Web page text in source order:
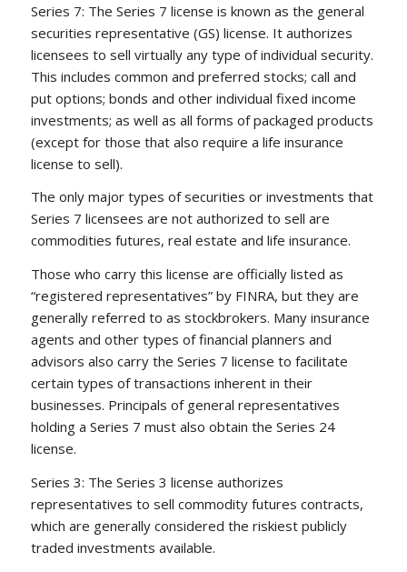
Series 7: The Series 7 license is known as the general
securities representative (GS) license. It authorizes
licensees to sell virtually any type of individual security.
This includes common and preferred stocks; call and
put options; bonds and other individual fixed income
investments; as well as all forms of packaged products
(except for those that also require a life insurance
license to sell).
The only major types of securities or investments that
Series 7 licensees are not authorized to sell are
commodities futures, real estate and life insurance.
Those who carry this license are officially listed as
“registered representatives” by FINRA, but they are
generally referred to as stockbrokers. Many insurance
agents and other types of financial planners and
advisors also carry the Series 7 license to facilitate
certain types of transactions inherent in their
businesses. Principals of general representatives
holding a Series 7 must also obtain the Series 24
license.
Series 3: The Series 3 license authorizes
representatives to sell commodity futures contracts,
which are generally considered the riskiest publicly
traded investments available.